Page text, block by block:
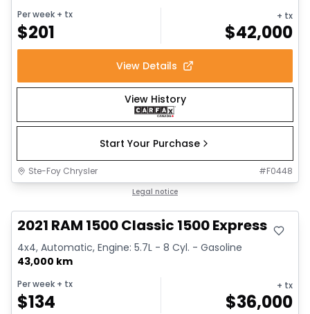
Per week + tx
$201
+ tx
$42,000
View Details
View History
Start Your Purchase
Ste-Foy Chrysler #F0448
Legal notice
2021 RAM 1500 Classic 1500 Express
4x4, Automatic, Engine: 5.7L - 8 Cyl. - Gasoline
43,000 km
Per week + tx
$134
+ tx
$36,000